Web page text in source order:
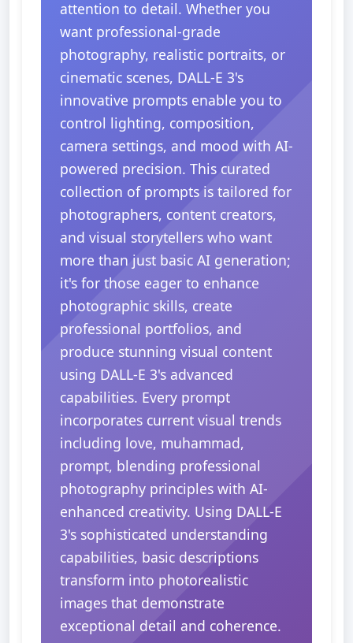
attention to detail. Whether you
want professional-grade
photography, realistic portraits, or
cinematic scenes, DALL-E 3's
innovative prompts enable you to
control lighting, composition,
camera settings, and mood with AI-
powered precision. This curated
collection of prompts is tailored for
photographers, content creators,
and visual storytellers who want
more than just basic AI generation;
it's for those eager to enhance
photographic skills, create
professional portfolios, and
produce stunning visual content
using DALL-E 3's advanced
capabilities. Every prompt
incorporates current visual trends
including love, muhammad,
prompt, blending professional
photography principles with AI-
enhanced creativity. Using DALL-E
3's sophisticated understanding
capabilities, basic descriptions
transform into photorealistic
images that demonstrate
exceptional detail and coherence.